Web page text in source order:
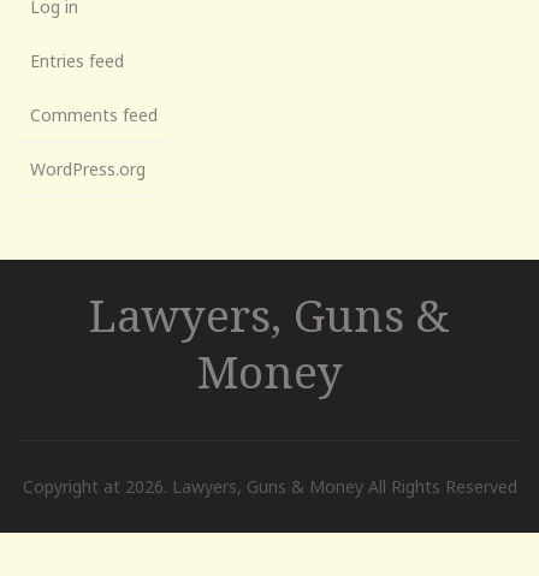
Log in
Entries feed
Comments feed
WordPress.org
Lawyers, Guns &
Money
Copyright at 2026. Lawyers, Guns & Money All Rights Reserved